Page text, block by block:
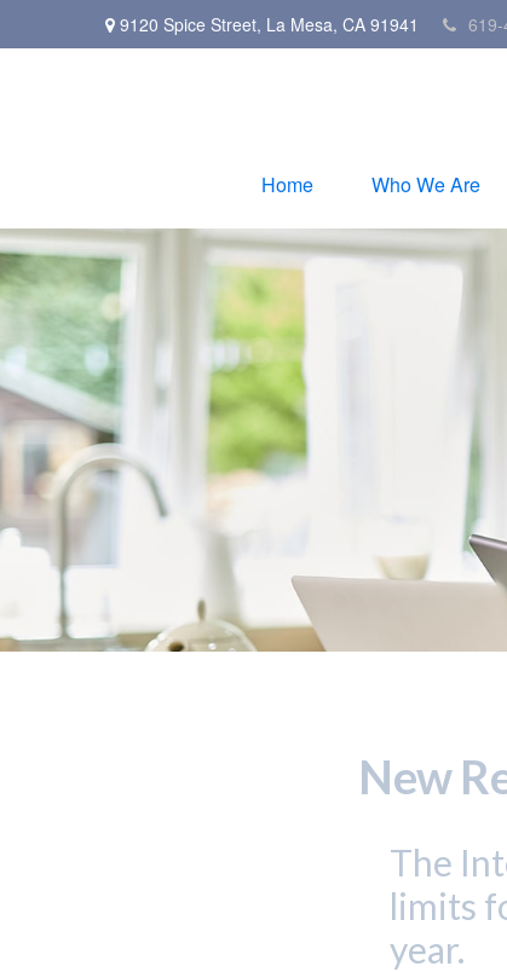
9120 Spice Street, La Mesa, CA 91941
Home Who We Are
New
The
limits
year.